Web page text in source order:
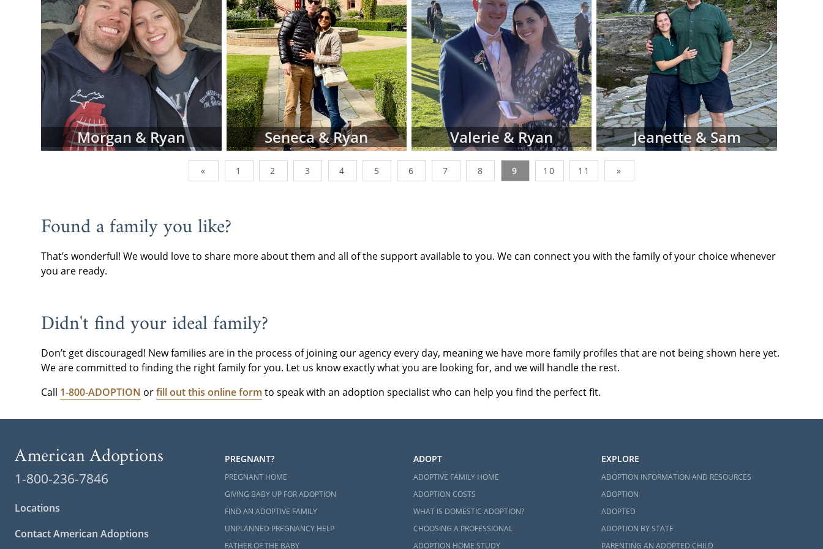
browse the pages below. You can also narrow down parent profiles by factors like
family type, ethnicity, religion and state of residence using the drop-down menus
below.
However, don't be discouraged if you don't immediately finding waiting adoptive
family profiles that perfectly match all of your criteria. American Adoptions is
currently working with many adoptive families at all stages of the process, and not all
of them are at the point where their waiting family profiles are listed on our site. In
addition, we work with a nationwide network of other adoption professionals that
can send us additional adoption family profiles, if necessary, to help you find what
you're looking for.
When you are looking for families wanting to adopt, profiles like the ones below are
request free information
If you have any questions while looking at prospective adoptive parents' profiles,
Morgan & Ryan Seneca & Ryan Valerie & Ryan Jeanette & Sam
« 1 2 3 4 5 6 7 8 9 10 11 »
Found a family you like?
That’s wonderful! We would love to share more about them and all of the support available to you. We can connect you with the family of your choice whenever
you are ready.
Didn't find your ideal family?
Don’t get discouraged! New families are in the process of joining our agency every day, meaning we have more family profiles that are not being shown here yet.
We are committed to finding the right family for you. Let us know exactly what you are looking for, and we will handle the rest.
Call 1-800-ADOPTION orfill out this online form to speak with an adoption specialist who can help you find the perfect fit.
1-800-236-7846
Locations
Contact American Adoptions
PREGNANT?
PREGNANT HOME
GIVING BABY UP FOR ADOPTION
FIND AN ADOPTIVE FAMILY
UNPLANNED PREGNANCY HELP
FATHER OF THE BABY
ADOPT
ADOPTIVE FAMILY HOME
ADOPTION COSTS
WHAT IS DOMESTIC ADOPTION?
CHOOSING A PROFESSIONAL
ADOPTION HOME STUDY
EXPLORE
ADOPTION INFORMATION AND RESOURCES
ADOPTION
ADOPTED
ADOPTION BY STATE
PARENTING AN ADOPTED CHILD